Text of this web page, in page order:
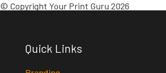
© Copyright Your Print Guru 2026
Quick Links